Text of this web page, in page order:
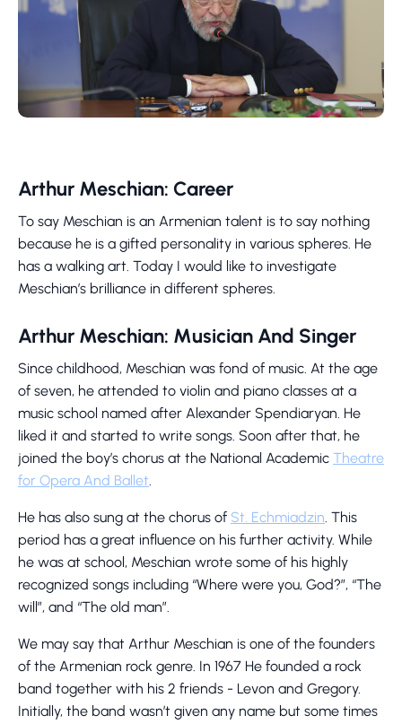
Arthur Meschian: Career
To say Meschian is an Armenian talent is to say nothing
because he is a gifted personality in various spheres. He
has a walking art. Today I would like to investigate
Meschian’s brilliance in different spheres.
Arthur Meschian: Musician And Singer
Since childhood, Meschian was fond of music. At the age
of seven, he attended to violin and piano classes at a
music school named after Alexander Spendiaryan. He
liked it and started to write songs. Soon after that, he
joined the boy’s chorus at the National Academic Theatre
for Opera And Ballet.
He has also sung at the chorus of St. Echmiadzin. This
period has a great influence on his further activity. While
he was at school, Meschian wrote some of his highly
recognized songs including “Where were you, God?”, “The
will”, and “The old man”.
We may say that Arthur Meschian is one of the founders
of the Armenian rock genre. In 1967 He founded a rock
band together with his 2 friends - Levon and Gregory.
Initially, the band wasn’t given any name but some times